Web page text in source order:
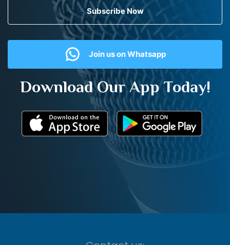
Subscribe Now
Join us on Whatsapp
Download Our App Today!